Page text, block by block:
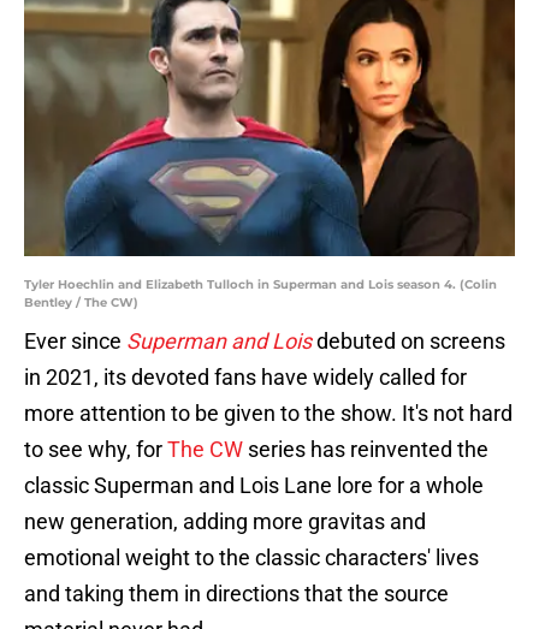
Tyler Hoechlin and Elizabeth Tulloch in Superman and Lois season 4. (Colin
Bentley / The CW)
Ever since Superman and Loisdebuted on screens
in 2021, its devoted fans have widely called for
more attention to be given to the show. It's not hard
to see why, forThe CW series has reinvented the
classic Superman and Lois Lane lore for a whole
new generation, adding more gravitas and
emotional weight to the classic characters' lives
and taking them in directions that the source